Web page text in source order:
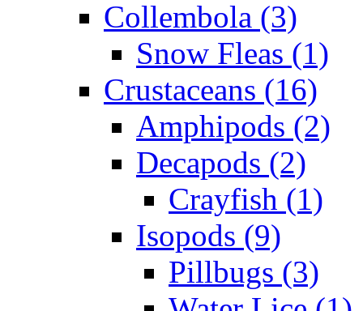
Collembola (3)
Snow Fleas (1)
Crustaceans (16)
Amphipods (2)
Decapods (2)
Crayfish (1)
Isopods (9)
Pillbugs (3)